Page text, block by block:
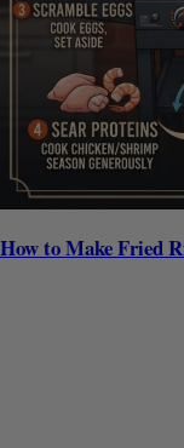
How to Make Fried